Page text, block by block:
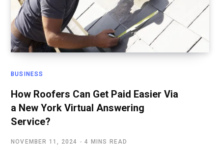
BUSINESS
How Roofers Can Get Paid Easier Via
a New York Virtual Answering
Service?
NOVEMBER 11, 2024 4 MINS READ